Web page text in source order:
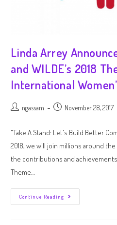
Linda Arrey
and WILDE’s 2018
International
ngassam November 28, 2017
"Take A Stand: Let's Build Better
2018, we will join millions around
the contributions and
Theme…
Continue Reading